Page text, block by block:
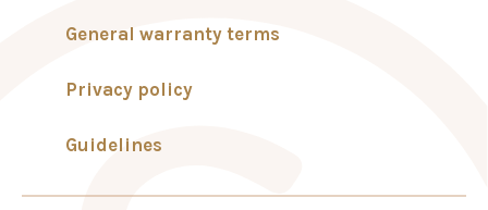
General warranty terms
Privacy policy
Guidelines